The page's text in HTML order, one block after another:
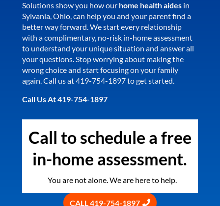
Solutions show you how our home health aidesin
Sylvania, Ohio, can help you and your parent find a
better way forward. We start every relationship
with a complimentary, no-risk in-home assessment
to understand your unique situation and answer all
your questions. Stop worrying about making the
wrong choice and start focusing on your family
again. Call us at 419-754-1897 to get started.
Call Us At 419-754-1897
Call to schedule a free
in-home assessment.
You are not alone. We are here to help.
CALL 419-754-1897